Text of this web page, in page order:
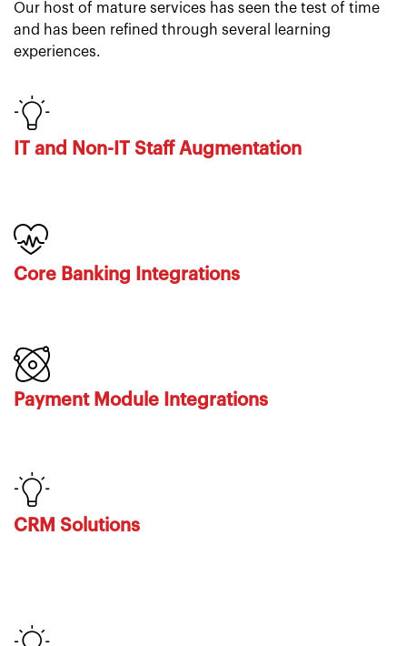
Our host of mature services has seen the test of time
and has been refined through several learning
experiences.
IT and Non-IT Staff Augmentation
Core Banking Integrations
Payment Module Integrations
CRM Solutions